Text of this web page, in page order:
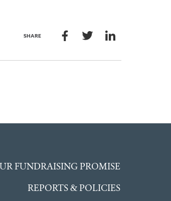
SHARE
FUNDRAISING PROMISE
REPORTS & POLICIES